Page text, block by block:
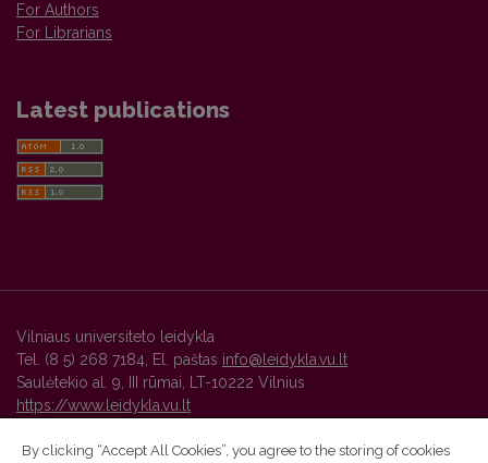
For Authors
For Librarians
Latest publications
Vilniaus universiteto leidykla
Tel. (8 5) 268 7184, El. paštas info@leidykla.vu.lt
Saulėtekio al. 9, III rūmai, LT-10222 Vilnius
https://www.leidykla.vu.lt
By clicking “Accept All Cookies”, you agree to the storing of cookies